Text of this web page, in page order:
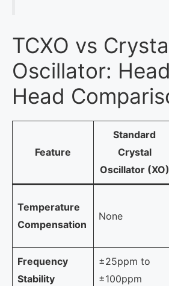
TCXO vs
Oscillator:
Head
Feature
Standard
Crystal
Oscillator (XO)
Temperature
Compensation
None
Frequency
Stability
±25ppm to
±100ppm